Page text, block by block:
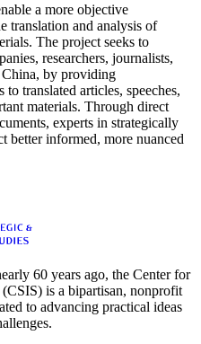
a more objective
translation and analysis of
The project seeks to
researchers, journalists,
China, by providing
translated articles, speeches,
materials. Through direct
experts in strategically
better informed, more nuanced
60 years ago, the Center for
is a bipartisan, nonprofit
to advancing practical ideas